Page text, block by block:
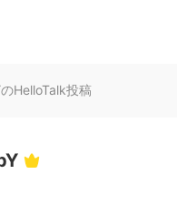
HelloTalk投稿